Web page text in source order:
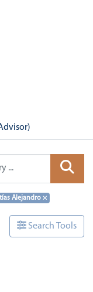
Alejandro×
Search Tools